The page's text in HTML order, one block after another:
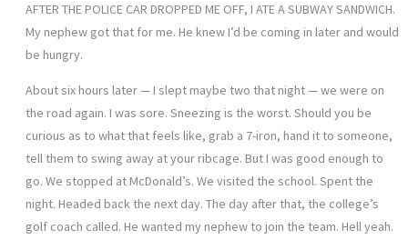
AFTER THE POLICE CAR DROPPED ME OFF, I ATE A SUBWAY SANDWICH.
My nephew got that for me. He knew I’d be coming in later and would
be hungry.
About six hours later — I slept maybe two that night — we were on
the road again. I was sore. Sneezing is the worst. Should you be
curious as to what that feels like, grab a 7-iron, hand it to someone,
tell them to swing away at your ribcage. But I was good enough to
go. We stopped at McDonald’s. We visited the school. Spent the
night. Headed back the next day. The day after that, the college’s
golf coach called. He wanted my nephew to join the team. Hell yeah.